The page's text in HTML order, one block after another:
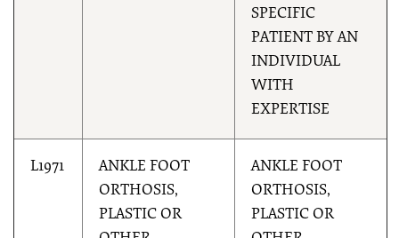
SPECIFIC
PATIENT BY AN
INDIVIDUAL
WITH
EXPERTISE
L1971
ANKLE FOOT
ORTHOSIS,
PLASTIC OR
ANKLE FOOT
ORTHOSIS,
PLASTIC OR